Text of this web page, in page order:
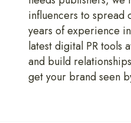
influencers to spread
years of experience
latest digital PR tools
and build
get your brand seen